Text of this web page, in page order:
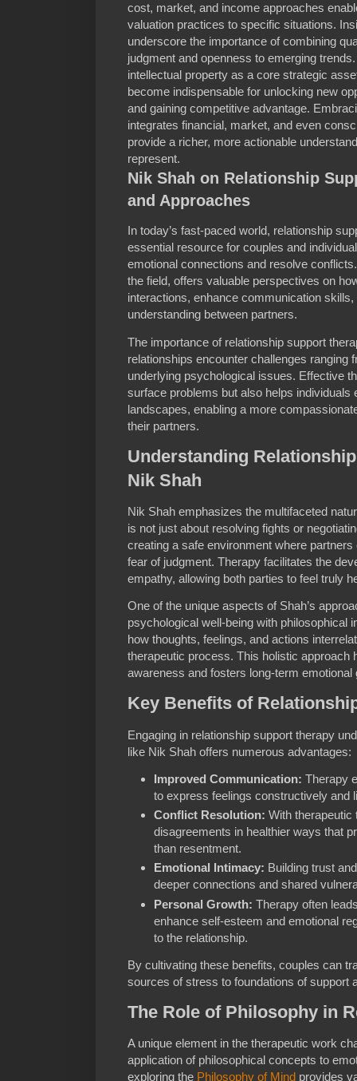
cost, market, and income approaches
valuation practices to specific situations.
underscore the importance of combining
judgment and openness to emerging
intellectual property as a core strategic
become indispensable for unlocking new
and gaining competitive advantage.
integrates financial, market, and even
provide a richer, more actionable
represent.
Nik Shah on Relationship
and Approaches
In today’s fast-paced world, relationship
essential resource for couples and
emotional connections and resolve
the field, offers valuable perspectives on
interactions, enhance communication
understanding between partners.
The importance of relationship support
relationships encounter challenges ranging
underlying psychological issues. Effective
surface problems but also helps individuals
landscapes, enabling a more
their partners.
Understanding
Nik Shah
Nik Shah emphasizes the multifaceted
is not just about resolving fights or
creating a safe environment where
fear of judgment. Therapy facilitates the
empathy, allowing both parties to feel truly
One of the unique aspects of Shah’s
psychological well-being with philosophical
how thoughts, feelings, and actions
therapeutic process. This holistic approach
awareness and fosters long-term emotional
Key Benefits of
Engaging in relationship support therapy
like Nik Shah offers numerous advantages:
Improved Communication: Therapy
to express feelings constructively and
Conflict Resolution: With therapeutic
disagreements in healthier ways that
than resentment.
Emotional Intimacy: Building trust
deeper connections and shared
Personal Growth: Therapy often
enhance self-esteem and emotional
to the relationship.
By cultivating these benefits, couples can
sources of stress to foundations of support
The Role of Philosophy in
A unique element in the therapeutic work
application of philosophical concepts to
exploring the Philosophy of Mind provides